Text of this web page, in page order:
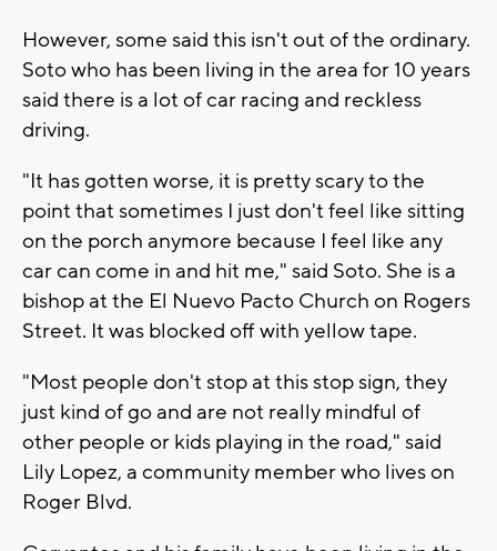
However, some said this isn't out of the ordinary.
Soto who has been living in the area for 10 years
said there is a lot of car racing and reckless
driving.
"It has gotten worse, it is pretty scary to the
point that sometimes I just don't feel like sitting
on the porch anymore because I feel like any
car can come in and hit me," said Soto. She is a
bishop at the El Nuevo Pacto Church on Rogers
Street. It was blocked off with yellow tape.
"Most people don't stop at this stop sign, they
just kind of go and are not really mindful of
other people or kids playing in the road," said
Lily Lopez, a community member who lives on
Roger Blvd.